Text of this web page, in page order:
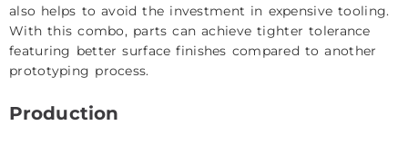
also helps to avoid the investment in expensive tooling.
With this combo, parts can achieve tighter tolerance
featuring better surface finishes compared to another
prototyping process.
Production